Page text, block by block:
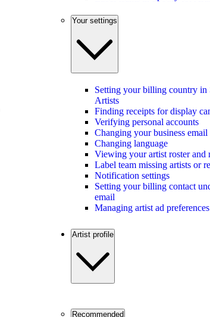
Your settings
Setting your billing country
Artists
Finding receipts for display
Verifying personal accounts
Changing your business email
Changing language
Viewing your artist roster and
Label team missing artists or
Notification settings
Setting your billing contact
email
Managing artist ad preferences
Artist profile
Recommended